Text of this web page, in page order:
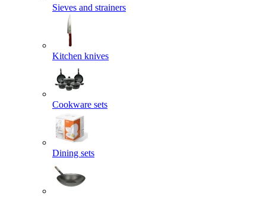
Sieves and strainers
Kitchen knives
Cookware sets
Dining sets